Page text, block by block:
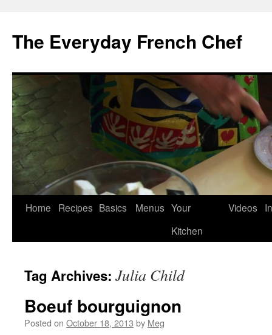
content
The Everyday French Chef
Home Recipes Basics Menus Your
Kitchen
Videos
Tag Archives: Julia Child
Boeuf bourguignon
Posted on October 18, 2013 by Meg